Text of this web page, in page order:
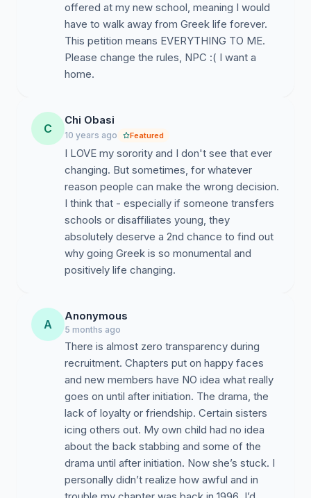
Lastly, certain fraternities have regulations in place
where a young man can leave his initiated organization,
receive a letter of release from that org., and then be
initiated into another organization. How is it acceptable
women don't have this ability?
You don't have to be in a Sorority, Women's Fraternity,
or Fraternity to sign and show your support!
offered at my new school, meaning I would
have to walk away from Greek life forever.
This petition means EVERYTHING TO ME.
Please change the rules, NPC :( I want a
home.
C
Chi Obasi
10 years ago Featured
I LOVE my sorority and I don't see that ever
changing. But sometimes, for whatever
reason people can make the wrong decision.
I think that - especially if someone transfers
schools or disaffiliates young, they
absolutely deserve a 2nd chance to find out
why going Greek is so monumental and
positively life changing.
A
Anonymous
5 months ago
There is almost zero transparency during
recruitment. Chapters put on happy faces
and new members have NO idea what really
goes on until after initiation. The drama, the
lack of loyalty or friendship. Certain sisters
icing others out. My own child had no idea
about the back stabbing and some of the
drama until after initiation. Now she’s stuck. I
personally didn’t realize how awful and in